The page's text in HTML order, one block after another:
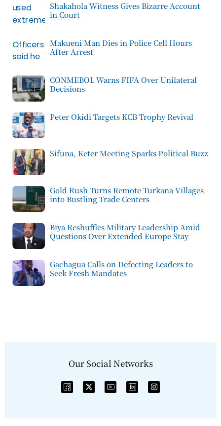
Shakahola Witness Gives Bizarre Account
in Court
Makueni Man Dies in Police Cell Hours
After Arrest
CONMEBOL Warns FIFA Over Unilateral
Decisions
Peter Okidi Targets KCB Trophy Revival
Sifuna, Keter Meeting Sparks Political Buzz
Gold Rush Turns Remote Turkana Villages
into Bustling Trade Centers
Biya Reshuffles Military Leadership Amid
Questions Over Extended Europe Stay
Gachagua Calls on Defecting Leaders to
Seek Fresh Mandates
Our Social Networks